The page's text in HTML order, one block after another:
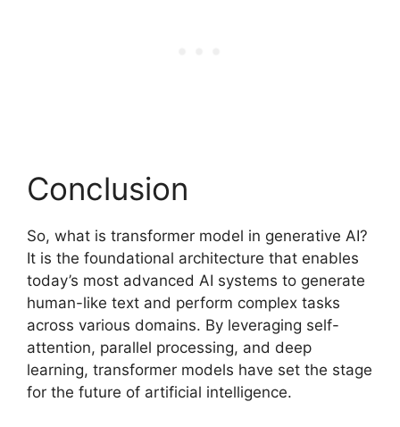
Conclusion
So, what is transformer model in generative AI?
It is the foundational architecture that enables
today’s most advanced AI systems to generate
human-like text and perform complex tasks
across various domains. By leveraging self-
attention, parallel processing, and deep
learning, transformer models have set the stage
for the future of artificial intelligence.